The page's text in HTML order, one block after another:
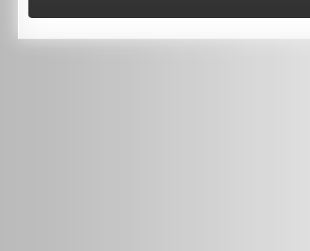
0451 206 987(Business Hours Only)
info@radars.com.au